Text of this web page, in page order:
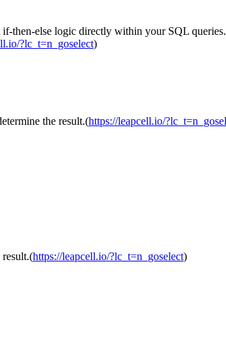
then-else logic directly within your SQL
?lc_t=n_goselect)
the result.(https://leapcell.io/
result.(https://leapcell.io/?lc_t=n_goselect)